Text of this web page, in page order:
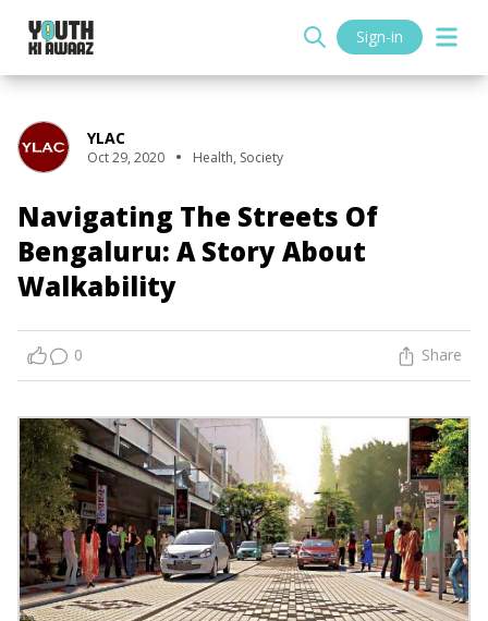
Sign-in
YLAC
Oct 29, 2020 Health, Society
Navigating The Streets Of
Bengaluru: A Story About
Walkability
0 Share